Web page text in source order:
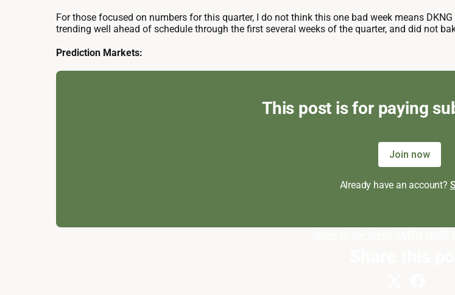
For those focused on numbers for this quarter, I do not think this one bad week means
trending well ahead of schedule through the first several weeks of the quarter, and did not
Prediction Markets:
This post is for paying
Join now
Already have an account?